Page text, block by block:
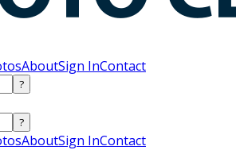
AboutSign InContact
?
?
AboutSign InContact